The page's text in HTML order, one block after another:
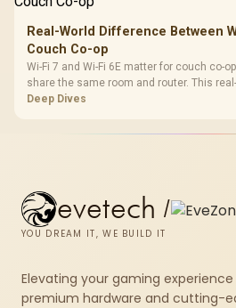
Real-World Difference Between
Couch Co-op
Wi-Fi 7 and Wi-Fi 6E matter for couch co-
share the same room and router. This
Wi-Fi 7 and Wi-Fi 6E guide compares
Deep Dives
evetech /
YOU DREAM IT, WE BUILD IT
Elevating your gaming
premium hardware and cutting-